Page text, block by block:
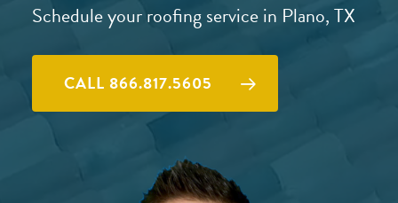
Schedule your roofing service in Plano, TX
CALL 866.817.5605